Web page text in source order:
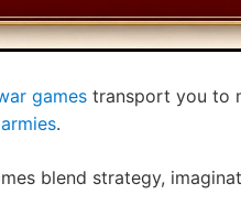
games transport you to
.
blend strategy,